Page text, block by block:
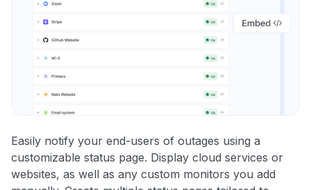
Easily notify your end-users of outages using a
customizable status page. Display cloud services or
websites, as well as any custom monitors you add